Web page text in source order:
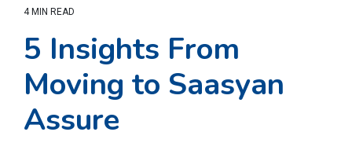
4 MIN READ
5 Insights From
Moving to Saasyan
Assure